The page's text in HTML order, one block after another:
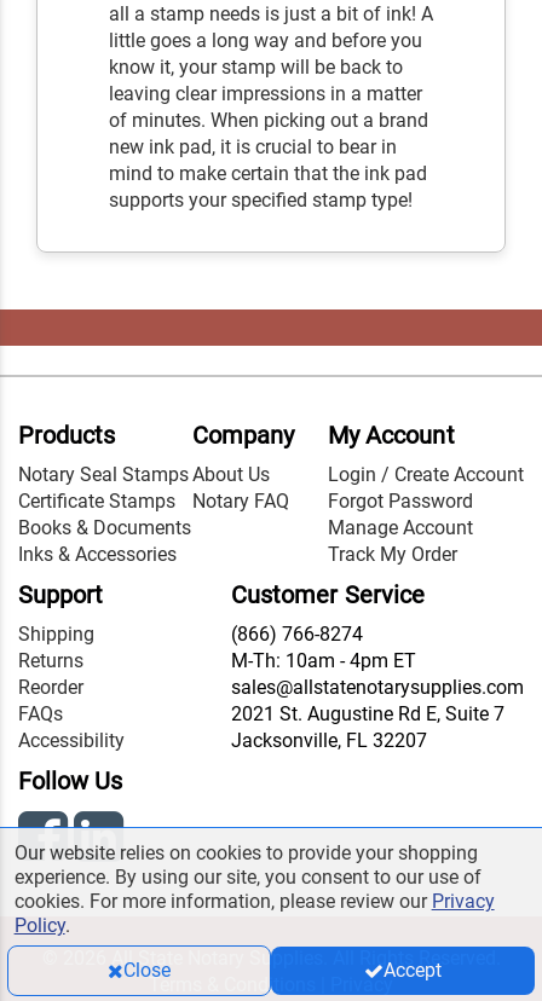
all a stamp needs is just a bit of ink! A
little goes a long way and before you
know it, your stamp will be back to
leaving clear impressions in a matter
of minutes. When picking out a brand
new ink pad, it is crucial to bear in
mind to make certain that the ink pad
supports your specified stamp type!
Products
Notary Seal Stamps
Certificate Stamps
Books & Documents
Inks & Accessories
Company
About Us
Notary FAQ
My Account
Login / Create Account
Forgot Password
Manage Account
Track My Order
Support
Shipping
Returns
Reorder
FAQs
Accessibility
Customer Service
(866) 766-8274
M-Th: 10am - 4pm ET
sales@allstatenotarysupplies.com
2021 St. Augustine Rd E, Suite 7
Jacksonville, FL 32207
Follow Us
© 2026 All State Notary Supplies. All Rights Reserved.
Terms & Conditions
Privacy
Our website relies on cookies to provide your shopping
experience. By using our site, you consent to our use of
cookies. For more information, please review our Privacy
Policy.
Close
Accept